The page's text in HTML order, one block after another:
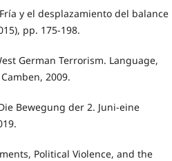
y el desplazamiento del balance
pp. 175-198.
German Terrorism. Language,
2009.
Bewegung der 2. Juni-eine
Political Violence, and the